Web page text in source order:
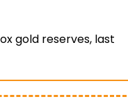
gold reserves, last